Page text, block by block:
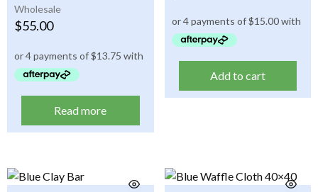
Wholesale
$55.00
Read more
Add to cart